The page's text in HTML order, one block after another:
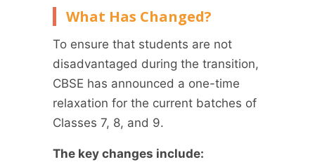
What Has Changed?
To ensure that students are not
disadvantaged during the transition,
CBSE has announced a one-time
relaxation for the current batches of
Classes 7, 8, and 9.
The key changes include: